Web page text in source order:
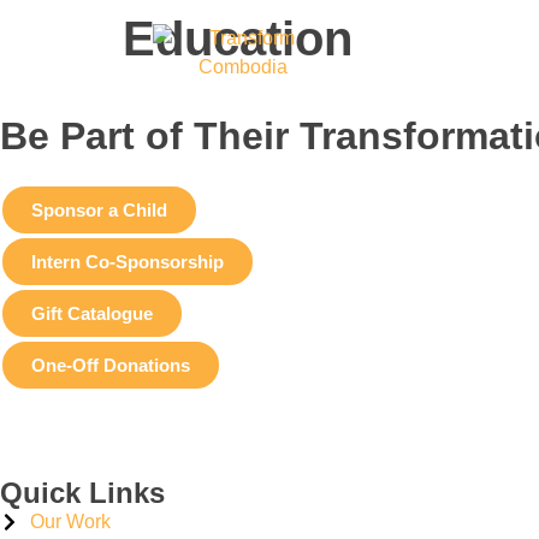
Education
Be Part of Their
Sponsor a Child
Intern Co-Sponsorship
Gift Catalogue
One-Off Donations
Quick Links
Our Work